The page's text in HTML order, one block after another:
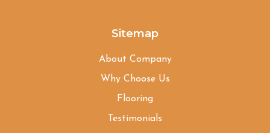
Sitemap
About Company
Why Choose Us
Flooring
Testimonials